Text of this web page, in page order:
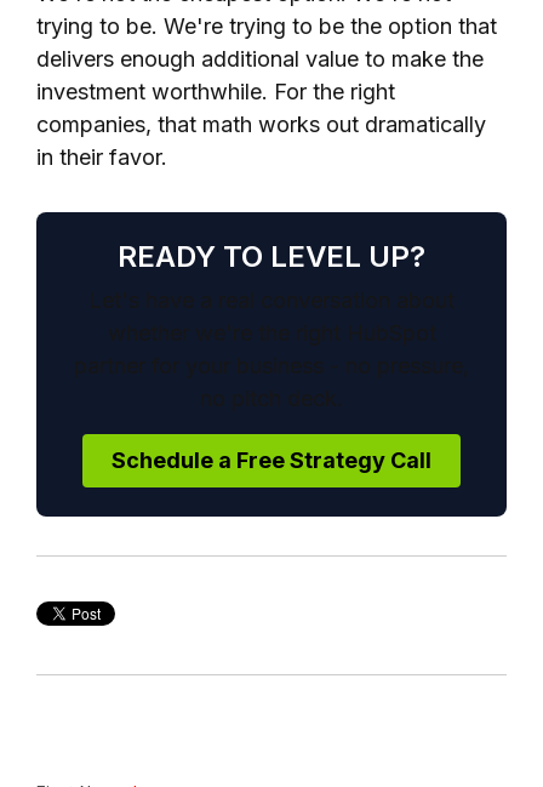
trying to be. We're trying to be the option that
delivers enough additional value to make the
investment worthwhile. For the right
companies, that math works out dramatically
in their favor.
READY TO LEVEL UP?
Schedule a Free Strategy Call